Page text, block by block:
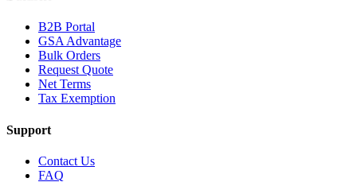
B2B Portal
GSA Advantage
Bulk Orders
Request Quote
Net Terms
Tax Exemption
Support
Contact Us
FAQ